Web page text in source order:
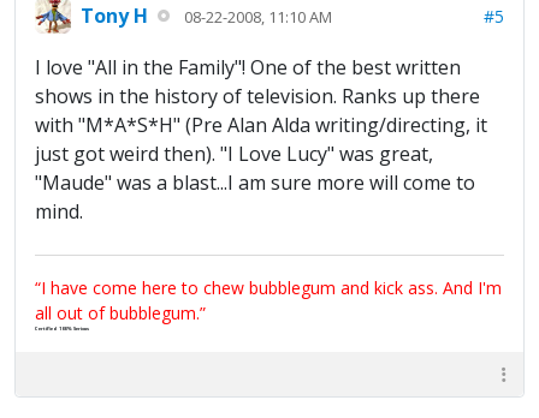
Tony H 08-22-2008, 11:10 AM #5
I love "All in the Family"! One of the best written
shows in the history of television. Ranks up there
with "M*A*S*H" (Pre Alan Alda writing/directing, it
just got weird then). "I Love Lucy" was great,
"Maude" was a blast...I am sure more will come to
mind.
“I have come here to chew bubblegum and kick ass. And I'm
all out of bubblegum.”
Certified 100% Serious